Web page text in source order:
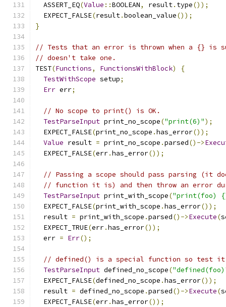
  ASSERT_EQ
(Value ::BOOLEAN, result. type());
  EXPECT_FALSE
(result.boolean_value());
}
// Tests that an error is thrown when a {} is
// doesn't take one.
TEST(Functions, FunctionsWithBlock)
{
TestWithScope setup;
Err err;
// No scope to print() is OK.
TestParseInput print_no_scope("print(6)");
  EXPECT_FALSE
(print_no_scope .has_error());
Value result = print_no_scope .parsed()->
  EXPECT_FALSE
(err.has_error());
// Passing a scope should pass parsing (it
// function it is) and then throw an error
TestParseInput print_with_scope("print(foo)
  EXPECT_FALSE
(print_with_scope .has_error());
  result
= print_with_scope .parsed()->Execute(
  EXPECT_TRUE
(err.has_error());
  err
= Err();
// defined() is a special function so test it
TestParseInput defined_no_scope(
  EXPECT_FALSE
(defined_no_scope .has_error());
  result
= defined_no_scope .parsed()->Execute(
  EXPECT_FALSE
(err.has_error());